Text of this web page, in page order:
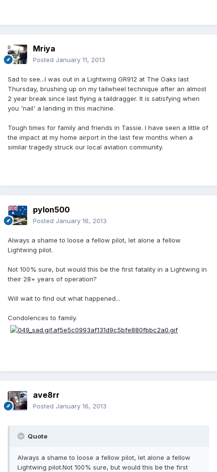
Mriya
Posted January 11, 2013
Sad to see...I was out in a Lightwing GR912 at The Oaks last
Thursday, brushing up on my tailwheel technique after an almost
2 year break since last flying a taildragger. It is satisfying when
you 'nail' a landing in this machine.
Tough times for family and friends in Tassie. I have seen a little of
the impact at my home airport in the last few months when a
similar tragedy struck our local aviation community.
pylon500
Posted January 16, 2013
Always a shame to loose a fellow pilot, let alone a fellow
Lightwing pilot.
Not 100% sure, but would this be the first fatality in a Lightwing in
their 28+ years of operation?
Will wait to find out what happened...
Condolences to family.
ave8rr
Posted January 16, 2013
Quote
Always a shame to loose a fellow pilot, let alone a fellow
Lightwing pilot.Not 100% sure, but would this be the first